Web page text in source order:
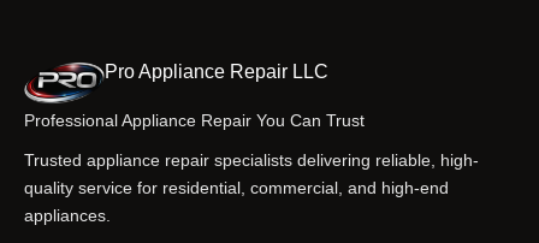
Pro Appliance Repair LLC
Professional Appliance Repair You Can Trust
Trusted appliance repair specialists delivering reliable, high-
quality service for residential, commercial, and high-end
appliances.